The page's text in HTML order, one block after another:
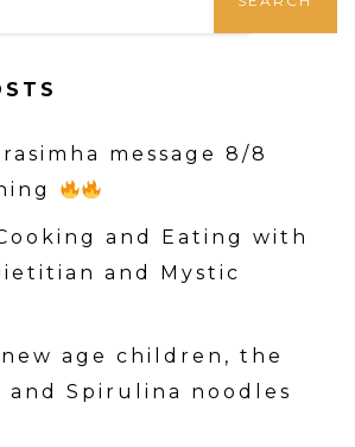
message 8/8
and Eating with
and Mystic
age children, the
and Spirulina noodles